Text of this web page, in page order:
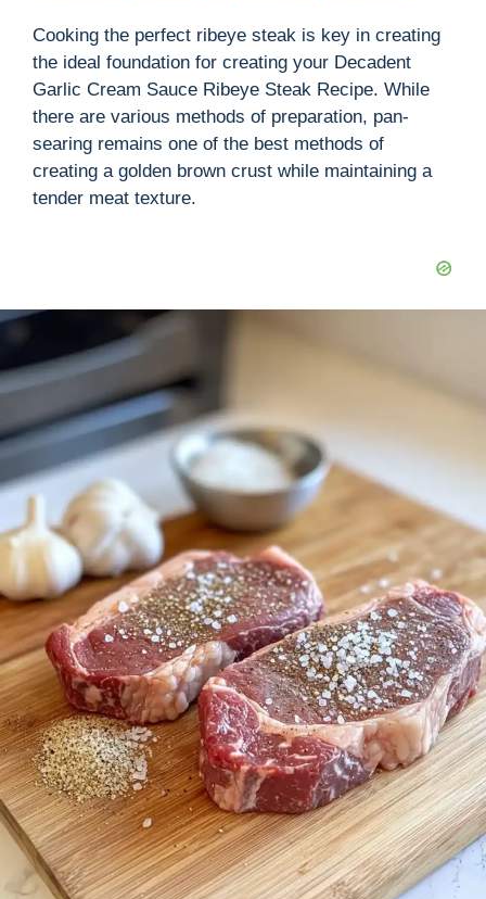
Cooking the perfect ribeye steak is key in creating
the ideal foundation for creating your Decadent
Garlic Cream Sauce Ribeye Steak Recipe. While
there are various methods of preparation, pan-
searing remains one of the best methods of
creating a golden brown crust while maintaining a
tender meat texture.